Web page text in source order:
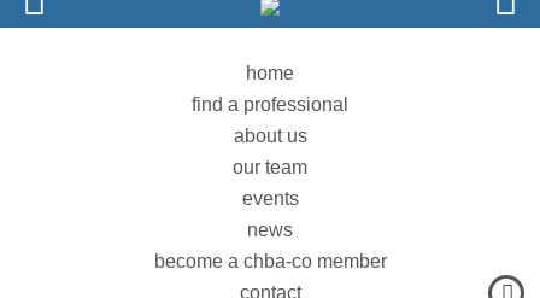
home
find a professional
about us
our team
events
news
become a chba-co member
contact